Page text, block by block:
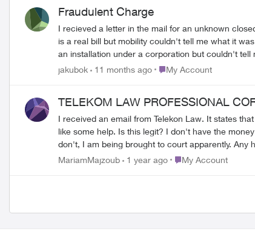
such bizarre treatment? What is the secret here?
Fraudulent Charge
I recieved a letter in the mail for an unknown closed account for $776 due immediately. I thought it was a
is a real bill but mobility couldn't tell me what it was and transfered me to Internet services. They
an installation under a corporation but couldn't tell me much more. I told them that I don't have a corporation and that I never authorized
they asked me where I lived and I told them so they transferred me again. I was on hold for 2 hours and finally gave up due to
get this taken care of.
jakubok 11 months ago Place My Account
My Account
TELEKOM LAW PROFESSIONAL
I received an email from Telekon Law. It states
like some help. Is this legit? I don't have the money to pay for it either, I already all my bills for this month and bought groceries, I literally have no money to pay for this. And if I
don't, I
MariamMajzoub 1 year ago Place My Account
My Account